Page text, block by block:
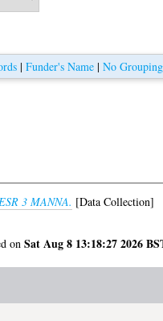
| Funder's Name| No Grouping
3 MANNA. [Data Collection]
onSat Aug 8 13:18:27 2026